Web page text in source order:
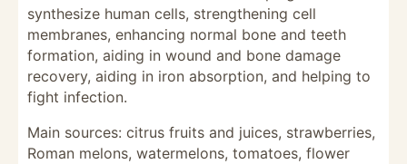
synthesize human cells, strengthening cell
membranes, enhancing normal bone and teeth
formation, aiding in wound and bone damage
recovery, aiding in iron absorption, and helping to
fight infection.
Main sources: citrus fruits and juices, strawberries,
Roman melons, watermelons, tomatoes, flower